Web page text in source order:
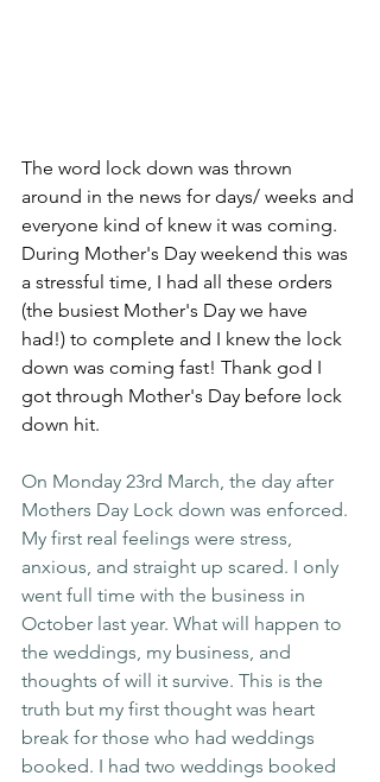
The word lock down was thrown
around in the news for days/ weeks and
everyone kind of knew it was coming.
During Mother's Day weekend this was
a stressful time, I had all these orders
(the busiest Mother's Day we have
had!) to complete and I knew the lock
down was coming fast! Thank god I
got through Mother's Day before lock
down hit.
On Monday 23rd March, the day after
Mothers Day Lock down was enforced.
My first real feelings were stress,
anxious, and straight up scared. I only
went full time with the business in
October last year. What will happen to
the weddings, my business, and
thoughts of will it survive. This is the
truth but my first thought was heart
break for those who had weddings
booked. I had two weddings booked